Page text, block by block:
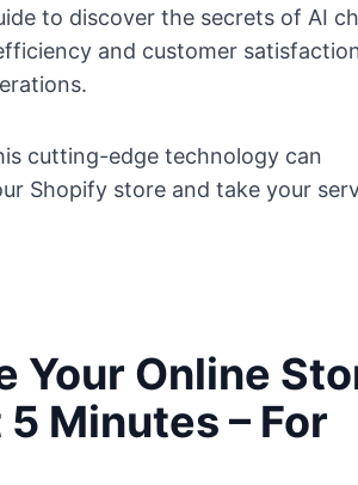
to discover the secrets of AI
and customer
cutting-edge technology can
Shopify store and take your
Your Online
Minutes – For